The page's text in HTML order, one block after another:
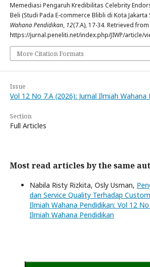
Memediasi Pengaruh Kredibilitas Celebrity
Beli (Studi Pada E-commerce Blibli di Kota Jakarta
Wahana Pendidikan, 12(7.A), 17-34. Retrieved from
https://jurnal.peneliti.net/index.php/JIWP/article/
More Citation Formats
Issue
Vol 12 No 7.A (2026): Jurnal Ilmiah Wahana
Section
Full Articles
Most read articles by the same
Nabila Risty Rizkita, Osly Usman,
dan Service Quality Terhadap
Ilmiah Wahana Pendidikan: Vol 12 No
Ilmiah Wahana Pendidikan